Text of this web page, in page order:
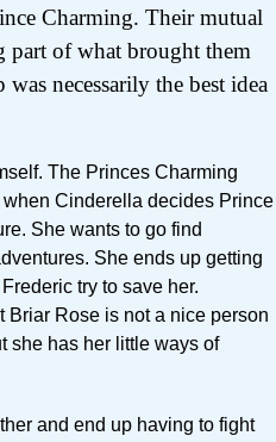
Charming. Their mutual
part of what brought them
necessarily the best idea
The Princes Charming
Cinderella decides Prince
She wants to go find
She ends up getting
try to save her.
Briar Rose is not a nice person
she has her little ways of
and end up having to fight